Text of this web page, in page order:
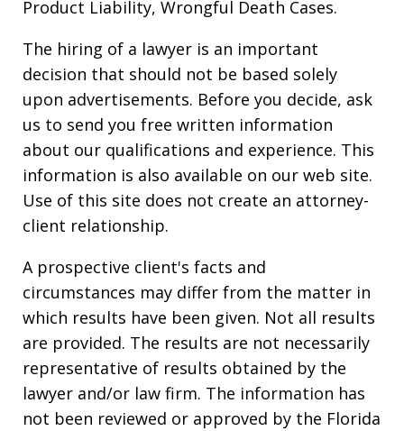
Product Liability, Wrongful Death Cases.
The hiring of a lawyer is an important
decision that should not be based solely
upon advertisements. Before you decide, ask
us to send you free written information
about our qualifications and experience. This
information is also available on our web site.
Use of this site does not create an attorney-
client relationship.
A prospective client's facts and
circumstances may differ from the matter in
which results have been given. Not all results
are provided. The results are not necessarily
representative of results obtained by the
lawyer and/or law firm. The information has
not been reviewed or approved by the Florida